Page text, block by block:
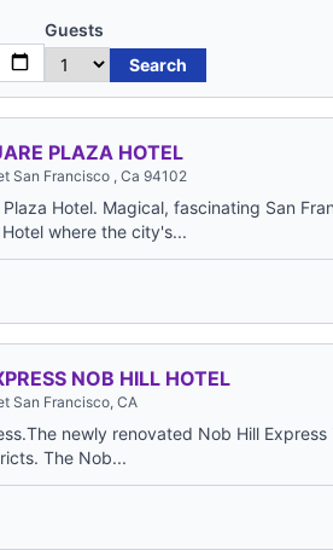
Guests
Search
PLAZA HOTEL
San Francisco , Ca 94102
Plaza Hotel. Magical, fascinating San
where the city's...
NOB HILL HOTEL
San Francisco, CA
newly renovated Nob Hill
The Nob...